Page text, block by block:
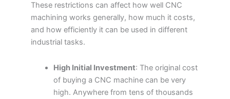
These restrictions can affect how well CNC
machining works generally, how much it costs,
and how efficiently it can be used in different
industrial tasks.
High Initial Investment: The original cost
of buying a CNC machine can be very
high. Anywhere from tens of thousands